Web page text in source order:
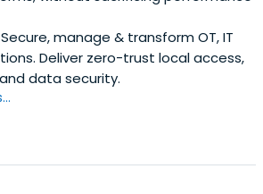
manage & transform OT, IT
Deliver zero-trust local access,
data security.